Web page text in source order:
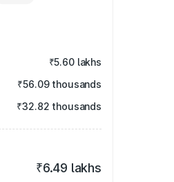
₹5.60 lakhs
₹56.09 thousands
₹32.82 thousands
₹6.49 lakhs